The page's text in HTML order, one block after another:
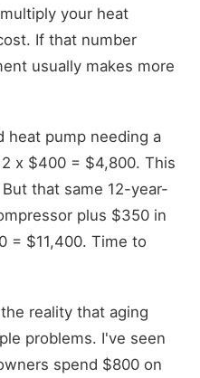
your heat
If that number
usually makes more
heat pump needing a
x $400 = $4,800. This
that same 12-year-
plus $350 in
= $11,400. Time to
reality that aging
problems. I've seen
spend $800 on